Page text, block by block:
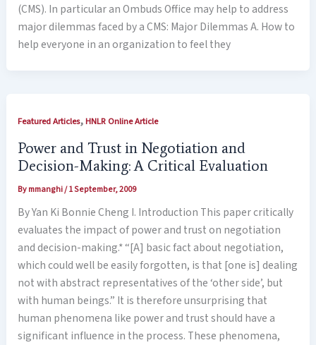
(CMS). In particular an Ombuds Office may help to address
major dilemmas faced by a CMS: Major Dilemmas A. How to
help everyone in an organization to feel they
Featured Articles,HNLR Online Article
Power and Trust in Negotiation and
Decision-Making: A Critical Evaluation
Bymmanghi/1 September, 2009
By Yan Ki Bonnie Cheng I. Introduction This paper critically
evaluates the impact of power and trust on negotiation
and decision-making.* “[A] basic fact about negotiation,
which could well be easily forgotten, is that [one is] dealing
not with abstract representatives of the ‘other side’, but
with human beings.” It is therefore unsurprising that
human phenomena like power and trust should have a
significant influence in the process. These phenomena,